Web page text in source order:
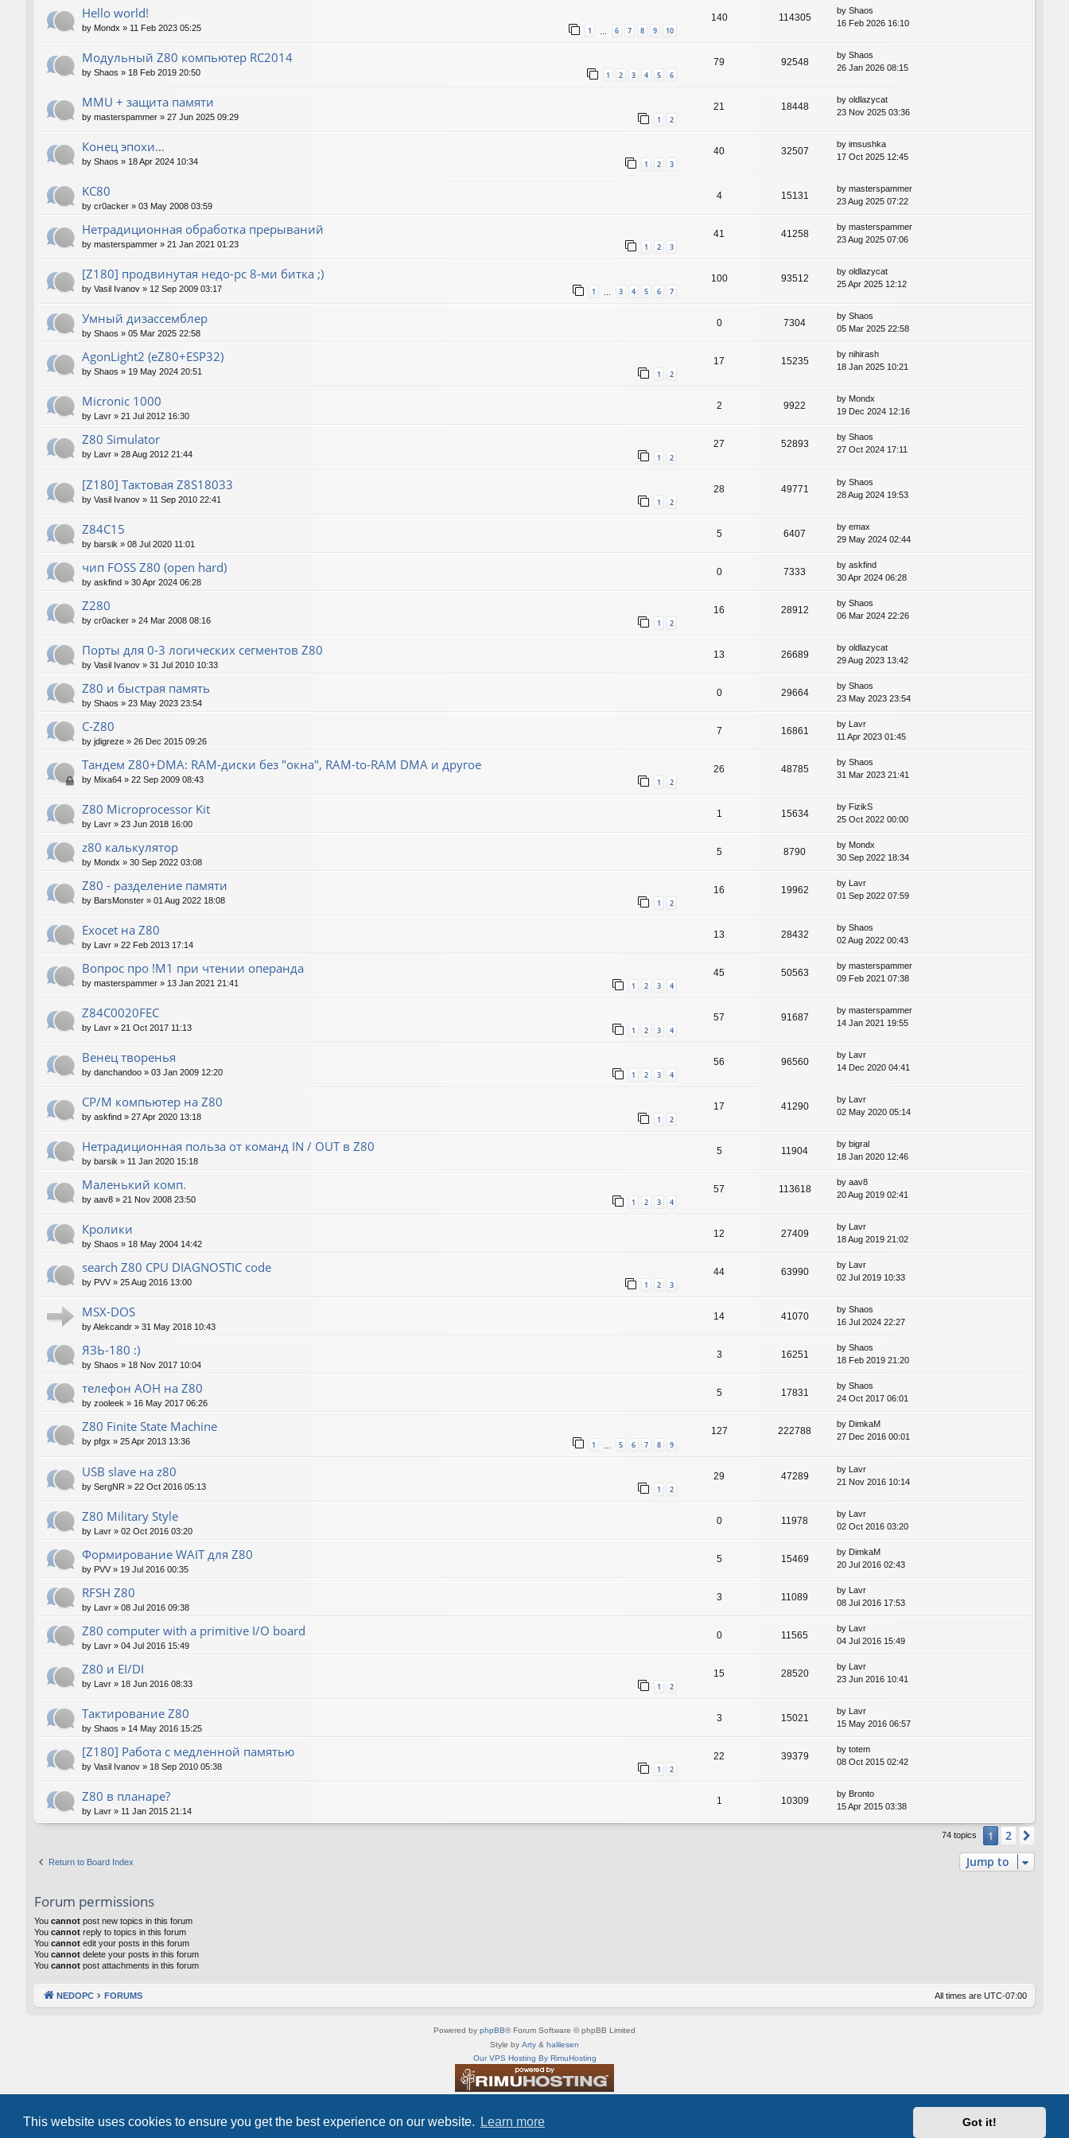
This website uses cookies to ensure you get the best experience on our website. Learn more Got it!
Hello world!
by Mondx » 11 Feb 2023 05:25 1 6 7 8 9 10
140 114305
by Shaos
16 Feb 2026 16:10
Модульный Z80 компьютер RC2014
by Shaos » 18 Feb 2019 20:50 1 2 3 4 5 6
79 92548
by Shaos
26 Jan 2026 08:15
MMU + защита памяти
by masterspammer » 27 Jun 2025 09:29 1 2
21 18448
by oldlazycat
23 Nov 2025 03:36
Конец эпохи…
by Shaos » 18 Apr 2024 10:34 1 2 3
40 32507
by imsushka
17 Oct 2025 12:45
KC80
by cr0acker » 03 May 2008 03:59
4 15131
by masterspammer
23 Aug 2025 07:22
Нетрадиционная обработка прерываний
by masterspammer » 21 Jan 2021 01:23 1 2 3
41 41258
by masterspammer
23 Aug 2025 07:06
[Z180] продвинутая недо-pc 8-ми битка ;)
by Vasil Ivanov » 12 Sep 2009 03:17 1 … 3 4 5 6 7
100 93512
by oldlazycat
25 Apr 2025 12:12
Умный дизассемблер
by Shaos » 05 Mar 2025 22:58
0 7304
by Shaos
05 Mar 2025 22:58
AgonLight2 (eZ80+ESP32)
by Shaos » 19 May 2024 20:51 1 2
17 15235
by nihirash
18 Jan 2025 10:21
Micronic 1000
by Lavr » 21 Jul 2012 16:30
2 9922
by Mondx
19 Dec 2024 12:16
Z80 Simulator
by Lavr » 28 Aug 2012 21:44 1 2
27 52893
by Shaos
27 Oct 2024 17:11
[Z180] Тактовая Z8S18033
by Vasil Ivanov » 11 Sep 2010 22:41 1 2
28 49771
by Shaos
28 Aug 2024 19:53
Z84C15
by barsik » 08 Jul 2020 11:01
5 6407
by emax
29 May 2024 02:44
чип FOSS Z80 (open hard)
by askfind » 30 Apr 2024 06:28
0 7333
by askfind
30 Apr 2024 06:28
Z280
by cr0acker » 24 Mar 2008 08:16 1 2
16 28912
by Shaos
06 Mar 2024 22:26
Порты для 0-3 логических сегментов Z80
by Vasil Ivanov » 31 Jul 2010 10:33
13 26689
by oldlazycat
29 Aug 2023 13:42
Z80 и быстрая память
by Shaos » 23 May 2023 23:54
0 29664
by Shaos
23 May 2023 23:54
C-Z80
by jdigreze » 26 Dec 2015 09:26
7 16861
by Lavr
11 Apr 2023 01:45
Тандем Z80+DMA: RAM-диски без "окна", RAM-to-RAM DMA и другое
by Mixa64 » 22 Sep 2009 08:43 1 2
26 48785
by Shaos
31 Mar 2023 21:41
Z80 Microprocessor Kit
by Lavr » 23 Jun 2018 16:00
1 15634
by FizikS
25 Oct 2022 00:00
z80 калькулятор
by Mondx » 30 Sep 2022 03:08
5 8790
by Mondx
30 Sep 2022 18:34
Z80 - разделение памяти
by BarsMonster » 01 Aug 2022 18:08 1 2
16 19962
by Lavr
01 Sep 2022 07:59
Exocet на Z80
by Lavr » 22 Feb 2013 17:14
13 28432
by Shaos
02 Aug 2022 00:43
Вопрос про !M1 при чтении операнда
by masterspammer » 13 Jan 2021 21:41 1 2 3 4
45 50563
by masterspammer
09 Feb 2021 07:38
Z84C0020FEC
by Lavr » 21 Oct 2017 11:13 1 2 3 4
57 91687
by masterspammer
14 Jan 2021 19:55
Венец творенья
by danchandoo » 03 Jan 2009 12:20 1 2 3 4
56 96560
by Lavr
14 Dec 2020 04:41
CP/M компьютер на Z80
by askfind » 27 Apr 2020 13:18 1 2
17 41290
by Lavr
02 May 2020 05:14
Нетрадиционная польза от команд IN / OUT в Z80
by barsik » 11 Jan 2020 15:18
5 11904
by bigral
18 Jan 2020 12:46
Маленький комп.
by aav8 » 21 Nov 2008 23:50 1 2 3 4
57 113618
by aav8
20 Aug 2019 02:41
Кролики
by Shaos » 18 May 2004 14:42
12 27409
by
Lavr
18 Aug 2019 21:02
search Z80 CPU DIAGNOSTIC code
by PVV » 25 Aug 2016 13:00 1 2 3
44 63990
by
Lavr
02 Jul 2019 10:33
MSX-DOS
byAlekcandr » 31 May 2018 10:43
14 41070
by Shaos
16 Jul 2024 22:27
ЯЗЬ-180 :)
by Shaos » 18 Nov 2017 10:04
3 16251
by Shaos
18 Feb 2019 21:20
телефон АОН на Z80
by zooleek » 16 May 2017 06:26
5 17831
by Shaos
24 Oct 2017 06:01
Z80 Finite State Machine
by pfgx » 25 Apr 2013 13:36 1 5 6 7 8 9
127 222788
by DimkaM
27 Dec 2016 00:01
USB slave на z80
by SergNR » 22 Oct 2016 05:13 1 2
29 47289
by Lavr
21 Nov 2016 10:14
Z80 Military Style
by Lavr » 02 Oct 2016 03:20
0 11978
by Lavr
02 Oct 2016 03:20
Формирование WAIT для Z80
by PVV » 19 Jul 2016 00:35
5 15469
by DimkaM
20 Jul 2016 02:43
RFSH Z80
by Lavr » 08 Jul 2016 09:38
3 11089
by Lavr
08 Jul 2016 17:53
Z80 computer with a primitive I/O board
by Lavr » 04 Jul 2016 15:49
0 11565
by Lavr
04 Jul 2016 15:49
Z80 и EI/DI
by Lavr » 18 Jun 2016 08:33 1 2
15 28520
by Lavr
23 Jun 2016 10:41
Тактирование Z80
by Shaos » 14 May 2016 15:25
3 15021
by Lavr
15 May 2016 06:57
[Z180] Работа с медленной памятью
by Vasil Ivanov » 18 Sep 2010 05:38 1 2
22 39379
by totem
08 Oct 2015 02:42
Z80 в планаре?
by Lavr » 11 Jan 2015 21:14
1 10309
by Bronto
15 Apr 2015 03:38
74 topics 1 2
Return to Board Index Jump to
Forum permissions
You cannot post new topics in this forum
You cannot reply to topics in this forum
You cannot edit your posts in this forum
You cannot delete your posts in this forum
You cannot post attachments in this forum
NEDOPC FORUMS All times are UTC-07:00
Powered by phpBB® Forum Software © phpBB Limited
Style by Arty & halilesen
Our VPS Hosting By RimuHosting
Privacy|Terms